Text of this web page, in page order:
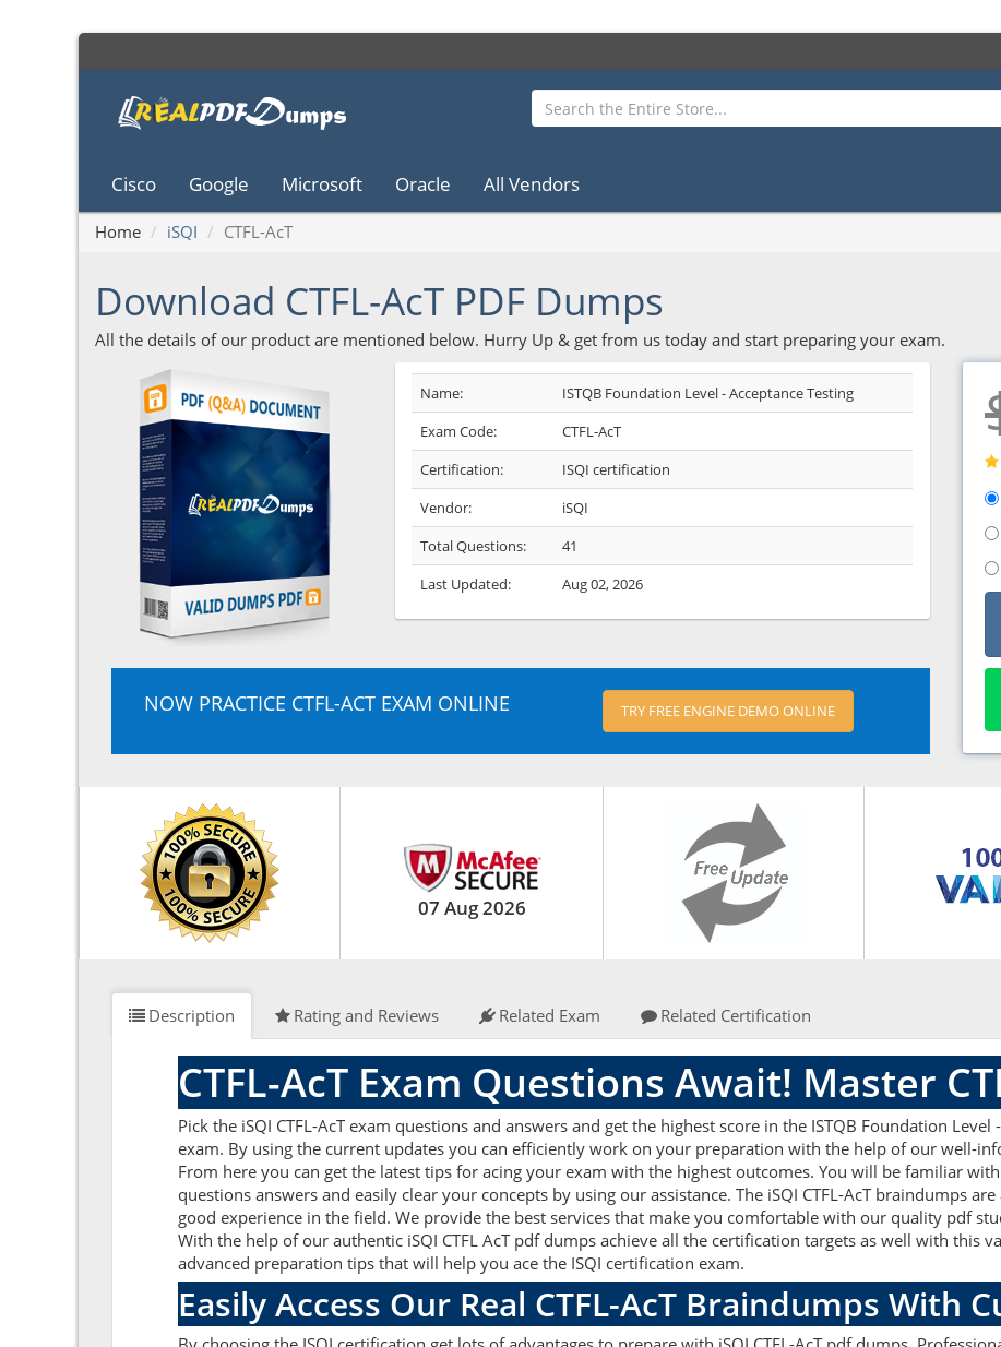
Cisco Google Microsoft Oracle All Vendors
Home iSQI CTFL-AcT
Download CTFL-AcT PDF Dumps
All the details of our product are mentioned below. Hurry Up & get from us today and start preparing your exam.
Name:
ISTQB Foundation Level - Acceptance Testing
Exam Code:
CTFL-AcT
Certification:
ISQI certification
Vendor:
iSQI
Total Questions:
41
Last Updated:
Aug 02, 2026
NOW PRACTICE CTFL-ACT EXAM ONLINE TRY FREE ENGINE DEMO ONLINE
07 Aug 2026
Description Rating and Reviews Related Exam Related Certification
CTFL-AcT Exam Questions Await! Master
Pick the iSQI CTFL-AcT exam questions and answers and get the highest score in the ISTQB Foundation
exam. By using the current updates you can efficiently work on your preparation with the help of our well-
From here you can get the latest tips for acing your exam with the highest outcomes. You will be familiar
questions answers and easily clear your concepts by using our assistance. The iSQI CTFL-AcT braindumps
good experience in the field. We provide the best services that make you comfortable with our quality pdf
With the help of our authentic iSQI CTFL AcT pdf dumps achieve all the certification targets as well with this
advanced preparation tips that will help you ace the ISQI certification exam.
Easily Access Our Real CTFL-AcT Braindumps With